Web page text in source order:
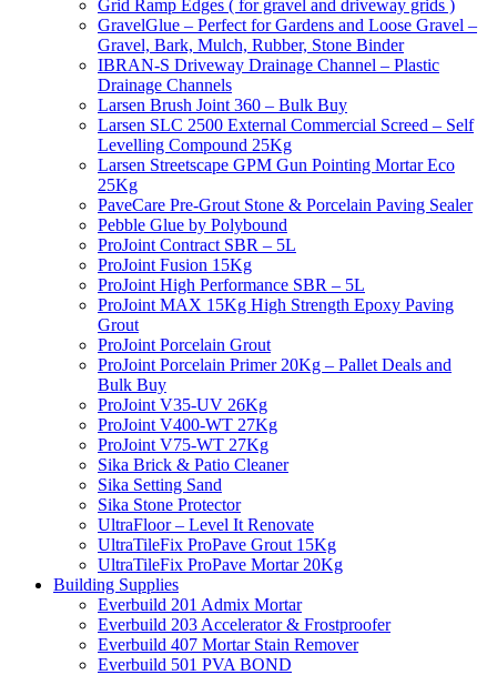
Grid Ramp Edges ( for gravel and driveway grids )
GravelGlue – Perfect for Gardens and Loose Gravel –
Gravel, Bark, Mulch, Rubber, Stone Binder
IBRAN-S Driveway Drainage Channel – Plastic
Drainage Channels
Larsen Brush Joint 360 – Bulk Buy
Larsen SLC 2500 External Commercial Screed – Self
Levelling Compound 25Kg
Larsen Streetscape GPM Gun Pointing Mortar Eco
25Kg
PaveCare Pre-Grout Stone & Porcelain Paving Sealer
Pebble Glue by Polybound
ProJoint Contract SBR – 5L
ProJoint Fusion 15Kg
ProJoint High Performance SBR – 5L
ProJoint MAX 15Kg High Strength Epoxy Paving
Grout
ProJoint Porcelain Grout
ProJoint Porcelain Primer 20Kg – Pallet Deals and
Bulk Buy
ProJoint V35-UV 26Kg
ProJoint V400-WT 27Kg
ProJoint V75-WT 27Kg
Sika Brick & Patio Cleaner
Sika Setting Sand
Sika Stone Protector
UltraFloor – Level It Renovate
UltraTileFix ProPave Grout 15Kg
UltraTileFix ProPave Mortar 20Kg
Building Supplies
Everbuild 201 Admix Mortar
Everbuild 203 Accelerator & Frostproofer
Everbuild 407 Mortar Stain Remover
Everbuild 501 PVA BOND